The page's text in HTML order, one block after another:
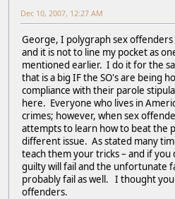
Dec 10, 2007, 12:27 AM
George, I polygraph sex
and it is not to line my pocket as
mentioned earlier. I do it for the
that is a big IF the SO's are being
compliance with their parole
here. Everyone who lives in
crimes; however, when sex
attempts to learn how to beat the
different issue. As stated many
teach them your tricks – and if
guilty will fail and the unfortunate
probably fail as well. I thought
offenders.